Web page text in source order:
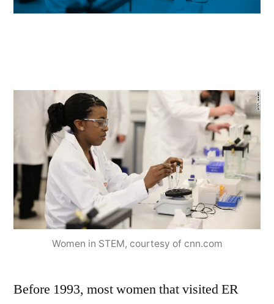
Women in STEM, courtesy of cnn.com
Before 1993, most women that visited ER